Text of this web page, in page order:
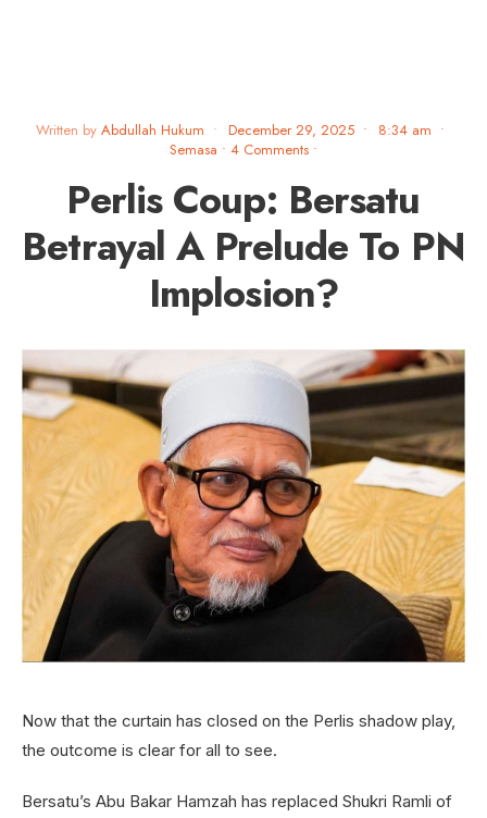
Written by Abdullah Hukum • December 29, 2025 • 8:34 am •
Semasa • 4 Comments •
Perlis Coup: Bersatu
Betrayal A Prelude To PN
Implosion?
Now that the curtain has closed on the Perlis shadow play,
the outcome is clear for all to see.
Bersatu’s Abu Bakar Hamzah has replaced Shukri Ramli of